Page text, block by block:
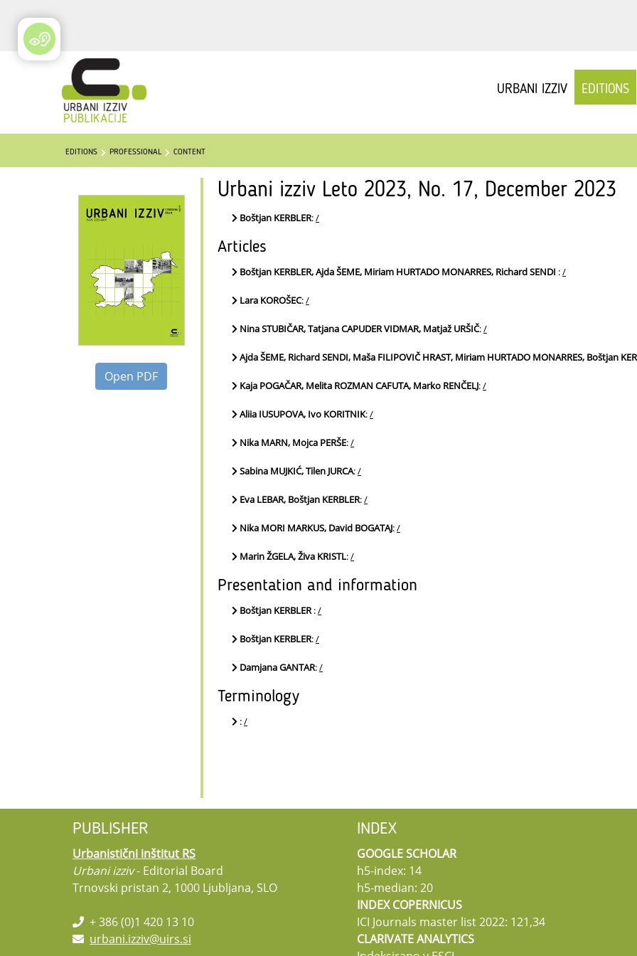
URBANI IZZIV EDITIONS
EDITIONS PROFESSIONAL CONTENT
Open PDF
Urbani izziv Leto 2023, No. 17, December 2023
Boštjan KERBLER:/
Articles
Boštjan KERBLER, Ajda ŠEME, Miriam HURTADO MONARRES, Richard SENDI :/
Lara KOROŠEC:/
Nina STUBIČAR, Tatjana CAPUDER VIDMAR, Matjaž URŠIČ:/
Ajda ŠEME, Richard SENDI, Maša FILIPOVIČ HRAST, Miriam HURTADO MONARRES, Boštjan
Kaja POGAČAR, Melita ROZMAN CAFUTA, Marko RENČELJ:/
Aliia IUSUPOVA, Ivo KORITNIK:/
Nika MARN, Mojca PERŠE:/
Sabina MUJKIĆ, Tilen JURCA:/
Eva LEBAR, Boštjan KERBLER:/
Nika MORI MARKUS, David BOGATAJ:/
Marin ŽGELA, Živa KRISTL:/
Presentation and information
Boštjan KERBLER:/
Boštjan KERBLER:/
Damjana GANTAR:/
Terminology
:/
PUBLISHER
Urbanistični inštitut RS
Urbani izziv- Editorial Board
Trnovski pristan 2, 1000 Ljubljana, SLO
+ 386 (0)1 420 13 10
urbani.izziv@uirs.si
INDEX
GOOGLE SCHOLAR
h5-index: 14
h5-median: 20
INDEX COPERNICUS
ICI Journals master list 2022: 121,34
CLARIVATE ANALYTICS